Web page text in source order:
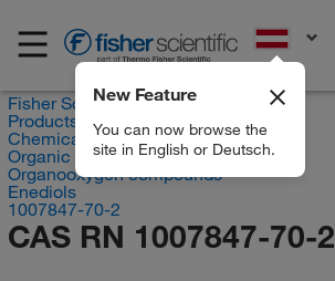
New Feature
You can now browse the
site in English or Deutsch.
Fisher Scientific
Products
Chemicals
Organic compounds
Organooxygen compounds
Enediols
1007847-70-2
CAS RN 1007847-70-2